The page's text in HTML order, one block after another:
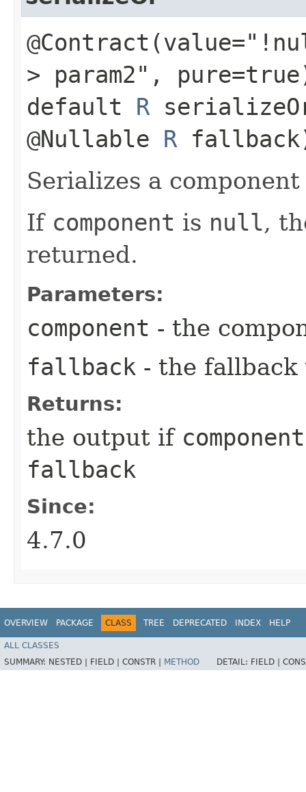
> param2",
default R
@Nullable R
Serializes a
If component is null,
returned.
Parameters:
component - the
fallback - the fallback
Returns:
the output if component
fallback
Since:
4.7.0
OVERVIEW PACKAGE CLASS TREE DEPRECATED INDEX HELP
ALL CLASSES
SUMMARY: NESTED | FIELD | CONSTR | METHOD DETAIL: FIELD |